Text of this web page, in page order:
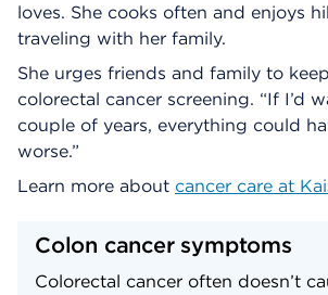
loves. She cooks often and enjoys
traveling with her family.
She urges friends and family to
colorectal cancer screening. “If I’d
couple of years, everything could
worse.”
Learn more about cancer care at
Colon cancer symptoms
Colorectal cancer often doesn’t